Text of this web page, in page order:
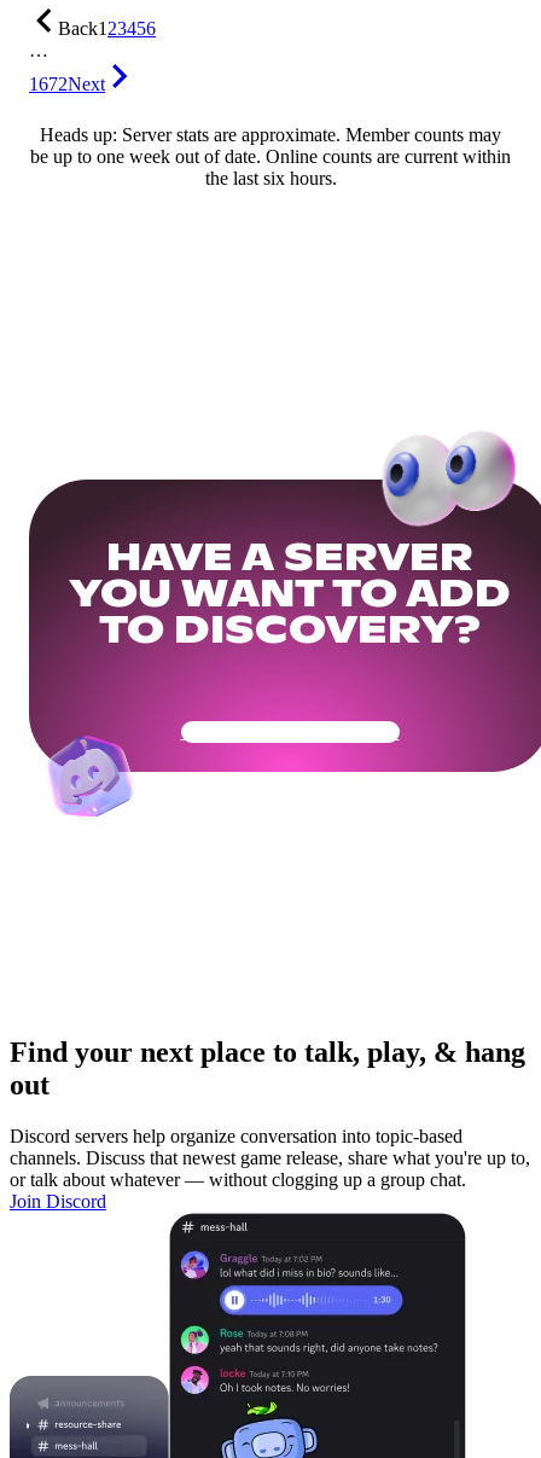
Back123456
…
1672Next
Heads up: Server stats are approximate. Member counts may
be up to one week out of date. Online counts are current within
the last six hours.
HAVE A SERVER
YOU WANT TO ADD
TO DISCOVERY?
Get Your Community Ready
Find your next place to talk, play, & hang
out
Discord servers help organize conversation into topic-based
channels. Discuss that newest game release, share what you're up to,
or talk about whatever — without clogging up a group chat.
Join Discord